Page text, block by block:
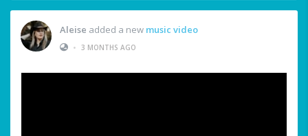
Aleise added a new music video
• 3 MONTHS AGO